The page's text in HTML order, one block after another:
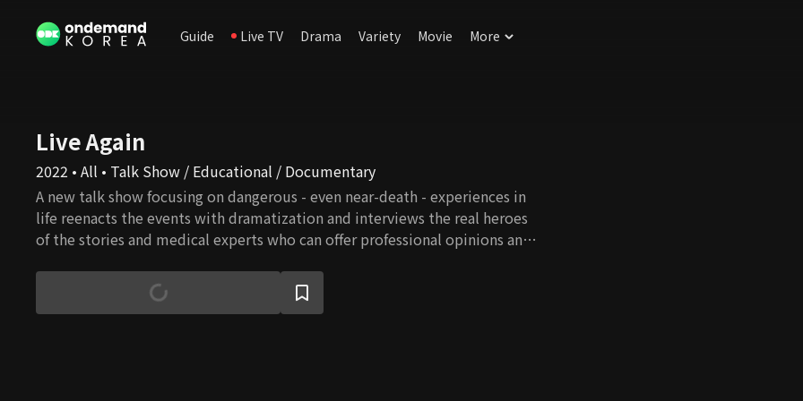
Guide Live TV Drama Variety Movie More
Live Again
2022 • All • Talk Show / Educational / Documentary
A new talk show focusing on dangerous - even near-death - experiences in
life reenacts the events with dramatization and interviews the real heroes
of the stories and medical experts who can offer professional opinions and